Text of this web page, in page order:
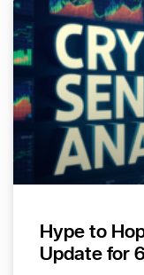
Hype to
Update for